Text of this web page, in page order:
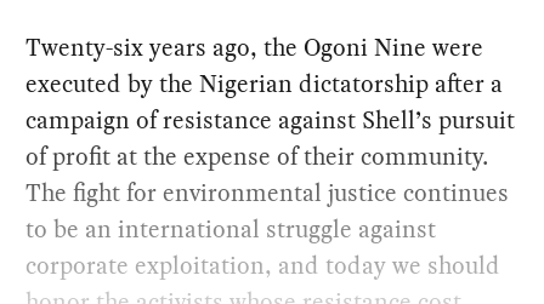
Twenty-six years ago, the Ogoni Nine were
executed by the Nigerian dictatorship after a
campaign of resistance against Shell’s pursuit
of profit at the expense of their community.
The fight for environmental justice continues
to be an international struggle against
corporate exploitation, and today we should